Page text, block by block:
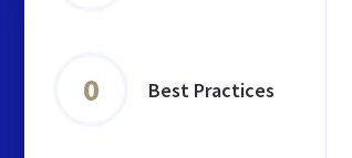
0 Best Practices